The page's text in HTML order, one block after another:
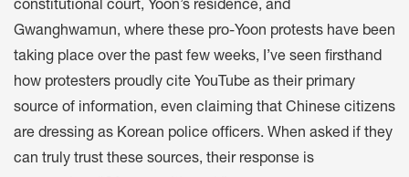
constitutional court, Yoon’s residence, and
Gwanghwamun, where these pro-Yoon protests have been
taking place over the past few weeks, I’ve seen firsthand
how protesters proudly cite YouTube as their primary
source of information, even claiming that Chinese citizens
are dressing as Korean police officers. When asked if they
can truly trust these sources, their response is